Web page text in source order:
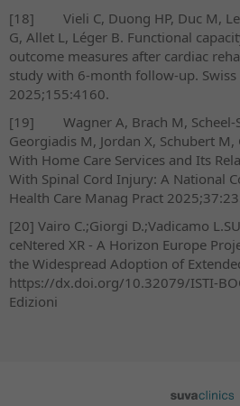
[18]
Vieli C, Duong HP, Duc M,
G, Allet L, Léger B. Functional
outcome measures after cardiac
study with 6-month follow-up.
2025;155:4160.
[19]
Wagner A, Brach M,
Georgiadis M, Jordan X, Schubert
With Home Care Services and Its
With Spinal Cord Injury: A National
Health Care Manag Pract
[20] Vairo C.;Giorgi D.;Vadicamo
ceNtered XR - A Horizon Europe
the Widespread Adoption of
https://dx.doi.org/10.32079/ISTI-
Edizioni